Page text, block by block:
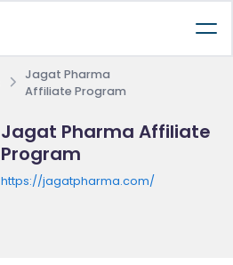
Jagat Pharma
Affiliate Program
Jagat Pharma Affiliate
Program
https://jagatpharma.com/